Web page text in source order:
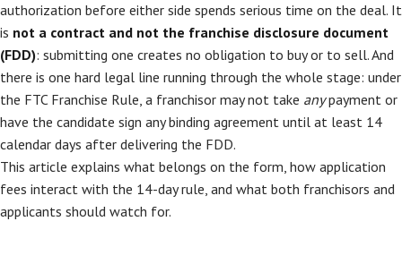
authorization before either side spends serious time on the deal. It
is not a contract and not the franchise disclosure document
(FDD): submitting one creates no obligation to buy or to sell. And
there is one hard legal line running through the whole stage: under
the FTC Franchise Rule, a franchisor may not take anypayment or
have the candidate sign any binding agreement until at least 14
calendar days after delivering the FDD.
This article explains what belongs on the form, how application
fees interact with the 14-day rule, and what both franchisors and
applicants should watch for.